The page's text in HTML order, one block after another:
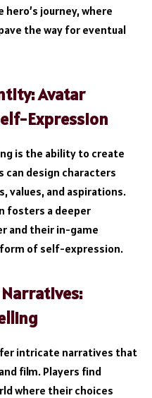
journey, where
the way for eventual
Avatar
Expression
is the ability to create
can design characters
and aspirations.
fosters a deeper
and their in-game
form of self-expression.
intricate narratives that
film. Players find
where their choices